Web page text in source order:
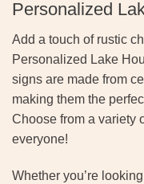
Personalized
Add a touch of rustic
Personalized Lake
signs are made from
making them the
Choose from a variety
everyone!
Whether you’re